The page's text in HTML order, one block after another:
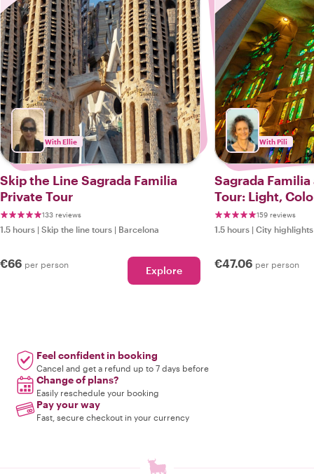
With Ellie
Skip the Line Sagrada Familia
Private Tour
133 reviews
1.5 hours | Skip the line tours | Barcelona
€66 per person Explore
With Pili
Sagrada Familia
Tour: Light,
159 reviews
1.5 hours | City
€47.06 per person
Feel confident in booking
Cancel and get a refund up to 7 days before
Change of plans?
Easily reschedule your booking
Pay your way
Fast, secure checkout in your currency